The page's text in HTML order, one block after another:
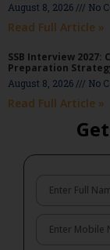
August 8, 2026 No
Read Full Article »
SSB Interview 2027:
Preparation
August 8, 2026 No
Read Full Article »